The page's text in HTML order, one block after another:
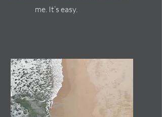
me. It’s easy.